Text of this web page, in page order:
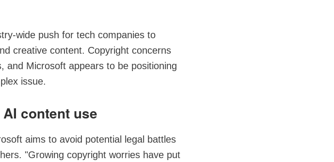
wide push for tech companies to
creative content. Copyright concerns
and Microsoft appears to be positioning
issue.
content use
aims to avoid potential legal battles
"Growing copyright worries have put